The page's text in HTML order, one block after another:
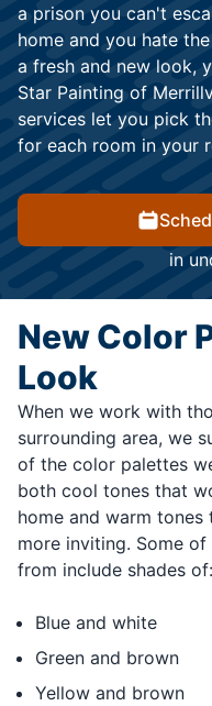
a prison you can't
home and you hate
a fresh and new look,
Star Painting of
services let you pick
for each room in your
in
New Color
Look
When we work with
surrounding area, we
of the color palettes
both cool tones that
home and warm
more inviting. Some
from include shades of:
Blue and white
Green and brown
Yellow and brown